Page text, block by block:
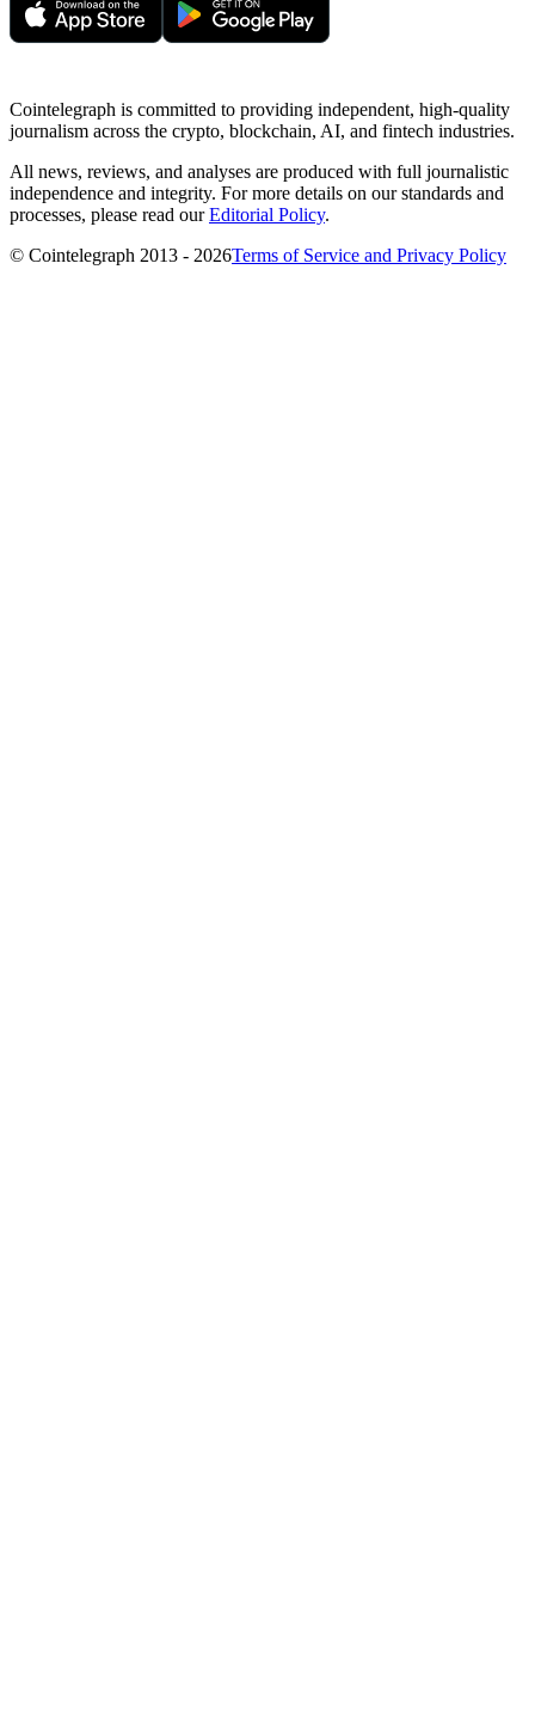
Cointelegraph is committed to providing independent, high-quality
journalism across the crypto, blockchain, AI, and fintech industries.
All news, reviews, and analyses are produced with full journalistic
independence and integrity. For more details on our standards and
processes, please read ourEditorial Policy.
© Cointelegraph 2013 - 2026Terms of Service and Privacy Policy